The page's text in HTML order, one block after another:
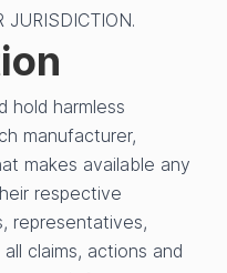
JURISDICTION.
hold harmless
manufacturer,
makes available any
respective
representatives,
claims, actions and